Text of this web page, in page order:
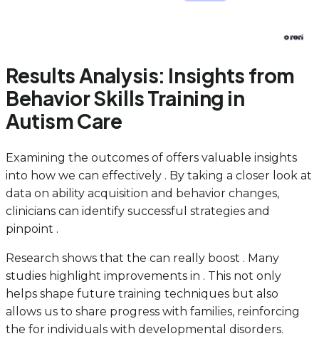
Results Analysis: Insights from
Behavior Skills Training in
Autism Care
Examining the outcomes of offers valuable insights
into how we can effectively . By taking a closer look at
data on ability acquisition and behavior changes,
clinicians can identify successful strategies and
pinpoint .
Research shows that the can really boost . Many
studies highlight improvements in . This not only
helps shape future training techniques but also
allows us to share progress with families, reinforcing
the for individuals with developmental disorders.